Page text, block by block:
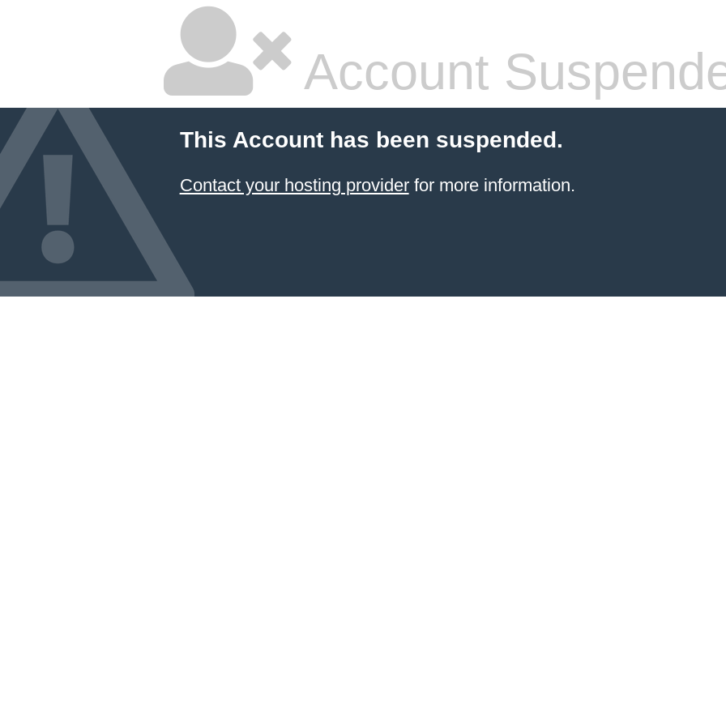
Account
This Account has been suspended.
Contact your hosting providerfor more information.